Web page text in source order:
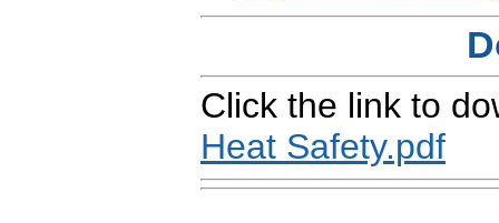
Click the link to
Heat Safety.pdf